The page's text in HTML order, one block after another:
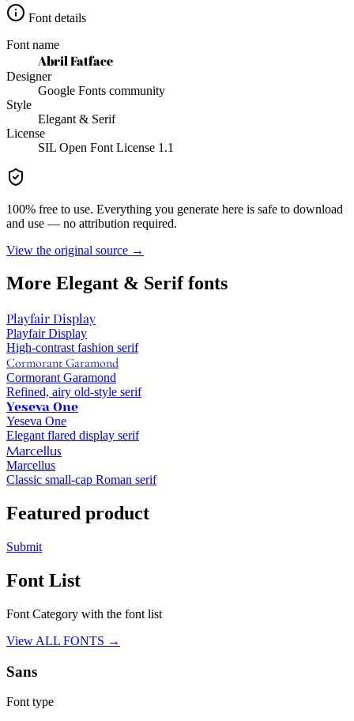
Font details
Font name
Abril Fatface
Designer
Google Fonts community
Style
Elegant & Serif
License
SIL Open Font License 1.1
100% free to use. Everything you generate here is safe to download
and use — no attribution required.
View the original source →
More Elegant & Seriffonts
Playfair Display
Playfair Display
High-contrast fashion serif
Cormorant Garamond
Cormorant Garamond
Refined, airy old-style serif
Yeseva One
Yeseva One
Elegant flared display serif
Marcellus
Marcellus
Classic small-cap Roman serif
Featured product
Submit
Font List
Font Category with the font list
View ALL FONTS →
Sans
Font type